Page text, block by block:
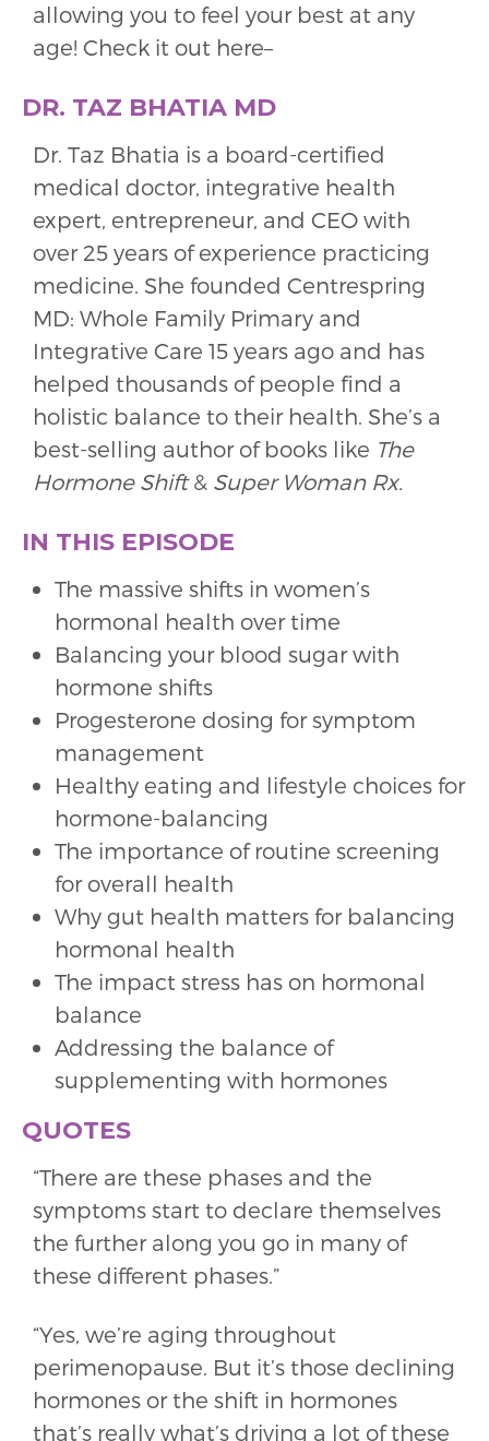
allowing you to feel your best at any
age! Check it out here–
DR. TAZ BHATIA MD
Dr. Taz Bhatia is a board-certified
medical doctor, integrative health
expert, entrepreneur, and CEO with
over 25 years of experience practicing
medicine. She founded Centrespring
MD: Whole Family Primary and
Integrative Care 15 years ago and has
helped thousands of people find a
holistic balance to their health. She’s a
best-selling author of books like The
Hormone Shift& Super Woman Rx.
IN THIS EPISODE
The massive shifts in women’s
hormonal health over time
Balancing your blood sugar with
hormone shifts
Progesterone dosing for symptom
management
Healthy eating and lifestyle choices for
hormone-balancing
The importance of routine screening
for overall health
Why gut health matters for balancing
hormonal health
The impact stress has on hormonal
balance
Addressing the balance of
supplementing with hormones
QUOTES
“There are these phases and the
symptoms start to declare themselves
the further along you go in many of
these different phases.”
“Yes, we’re aging throughout
perimenopause. But it’s those declining
hormones or the shift in hormones
that’s really what’s driving a lot of these